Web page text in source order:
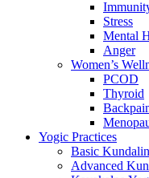
Stress
Mental
Anger
Women’s
PCOD
Thyroid
Yogic Practices
Basic
Advanced